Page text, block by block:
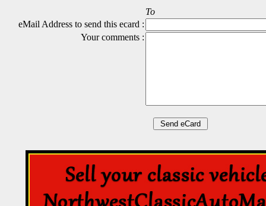
To
eMail Address to send this ecard :
Your comments :